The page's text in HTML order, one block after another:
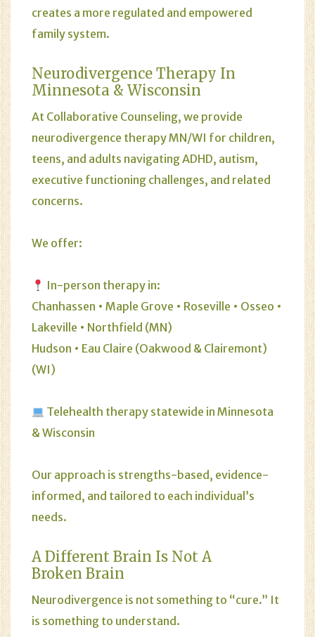
creates a more regulated and empowered
family system.
Neurodivergence Therapy In
Minnesota & Wisconsin
At Collaborative Counseling, we provide
neurodivergence therapy MN/WI for children,
teens, and adults navigating ADHD, autism,
executive functioning challenges, and related
concerns.
We offer:
In-person therapy in:
Chanhassen • Maple Grove • Roseville • Osseo •
Lakeville • Northfield (MN)
Hudson • Eau Claire (Oakwood & Clairemont)
(WI)
Telehealth therapy statewide in Minnesota
& Wisconsin
Our approach is strengths-based, evidence-
informed, and tailored to each individual’s
needs.
A Different Brain Is Not A
Broken Brain
Neurodivergence is not something to “cure.” It
is something to understand.